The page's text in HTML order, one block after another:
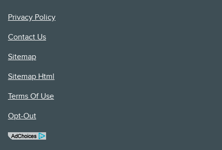
Privacy Policy
Contact Us
Sitemap
Sitemap Html
Terms Of Use
Opt-Out